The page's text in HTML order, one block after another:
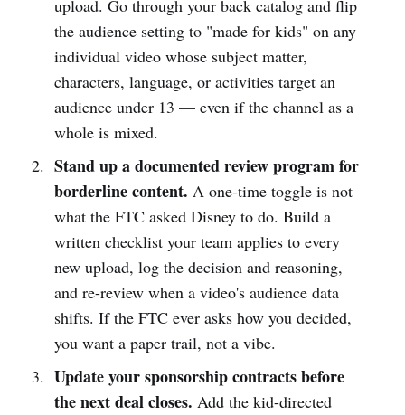
upload. Go through your back catalog and flip
the audience setting to "made for kids" on any
individual video whose subject matter,
characters, language, or activities target an
audience under 13 — even if the channel as a
whole is mixed.
Stand up a documented review program for
borderline content. A one-time toggle is not
what the FTC asked Disney to do. Build a
written checklist your team applies to every
new upload, log the decision and reasoning,
and re-review when a video's audience data
shifts. If the FTC ever asks how you decided,
you want a paper trail, not a vibe.
Update your sponsorship contracts before
the next deal closes. Add the kid-directed